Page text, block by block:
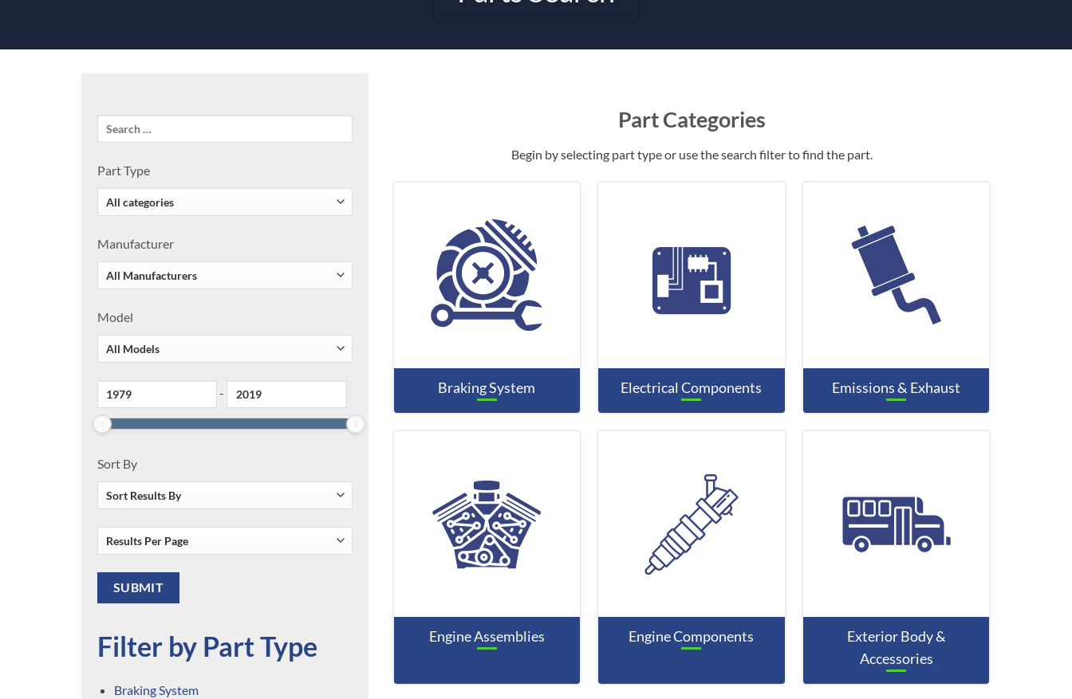
Part Type
Manufacturer
Model
-
Sort By
Filter by Part Type
Braking System
Part Categories
Begin by selecting part type or use the search filter to find the part.
Braking System Electrical Components Emissions & Exhaust
Engine Assemblies Engine Components
Exterior Body &
Accessories